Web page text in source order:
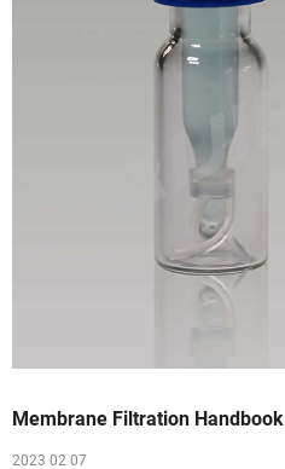
Membrane Filtration Handbook
2023 02 07